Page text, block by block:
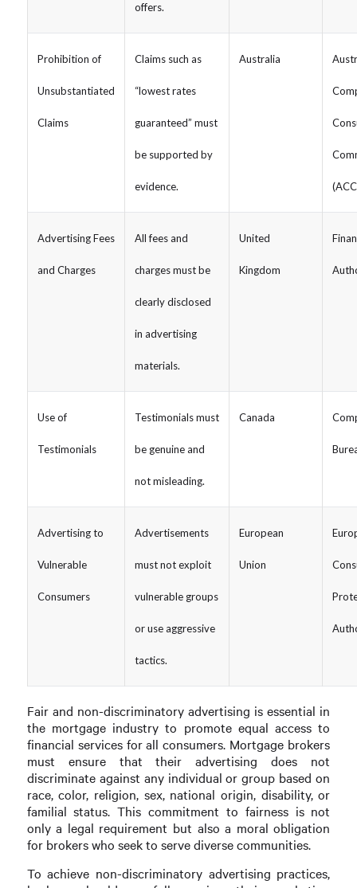
offers.
Prohibition of
Unsubstantiated
Claims
Claims such as
“lowest rates
guaranteed” must
be supported by
evidence.
Australia
Advertising Fees
and Charges
All fees and
charges must be
clearly disclosed
in advertising
materials.
United
Kingdom
Use of
Testimonials
Testimonials must
be genuine and
not misleading.
Canada
Advertising to
Vulnerable
Consumers
Advertisements
must not exploit
vulnerable groups
or use aggressive
tactics.
European
Union
Fair and non-discriminatory advertising is essential in
the mortgage industry to promote equal access to
financial services for all consumers. Mortgage brokers
must ensure that their advertising does not
discriminate against any individual or group based on
race, color, religion, sex, national origin, disability, or
familial status. This commitment to fairness is not
only a legal requirement but also a moral obligation
for brokers who seek to serve diverse communities.
To achieve non-discriminatory advertising practices,